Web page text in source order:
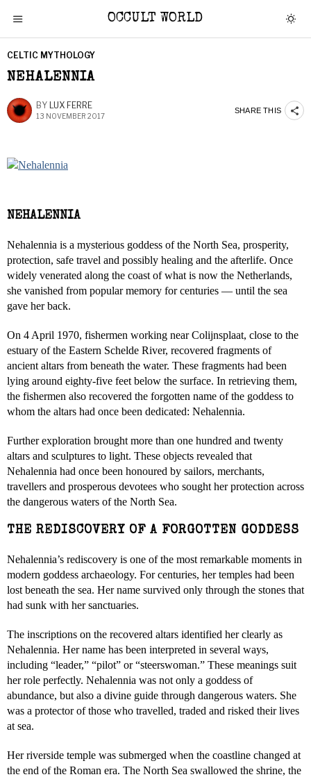
OCCULT WORLD
CELTIC MYTHOLOGY
NEHALENNIA
BY LUX FERRE
13 NOVEMBER 2017
SHARE THIS
NEHALENNIA
Nehalennia is a mysterious goddess of the North Sea, prosperity,
protection, safe travel and possibly healing and the afterlife. Once
widely venerated along the coast of what is now the Netherlands,
she vanished from popular memory for centuries — until the sea
gave her back.
On 4 April 1970, fishermen working near Colijnsplaat, close to the
estuary of the Eastern Schelde River, recovered fragments of
ancient altars from beneath the water. These fragments had been
lying around eighty-five feet below the surface. In retrieving them,
the fishermen also recovered the forgotten name of the goddess to
whom the altars had once been dedicated: Nehalennia.
Further exploration brought more than one hundred and twenty
altars and sculptures to light. These objects revealed that
Nehalennia had once been honoured by sailors, merchants,
travellers and prosperous devotees who sought her protection across
the dangerous waters of the North Sea.
THE REDISCOVERY OF A FORGOTTEN GODDESS
Nehalennia’s rediscovery is one of the most remarkable moments in
modern goddess archaeology. For centuries, her temples had been
lost beneath the sea. Her name survived only through the stones that
had sunk with her sanctuaries.
The inscriptions on the recovered altars identified her clearly as
Nehalennia. Her name has been interpreted in several ways,
including “leader,” “pilot” or “steerswoman.” These meanings suit
her role perfectly. Nehalennia was not only a goddess of
abundance, but also a divine guide through dangerous waters. She
was a protector of those who travelled, traded and risked their lives
at sea.
Her riverside temple was submerged when the coastline changed at
the end of the Roman era. The North Sea swallowed the shrine, the